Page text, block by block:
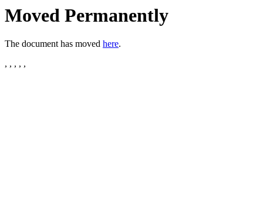
Moved Permanently
The document has moved here.
, , , , ,